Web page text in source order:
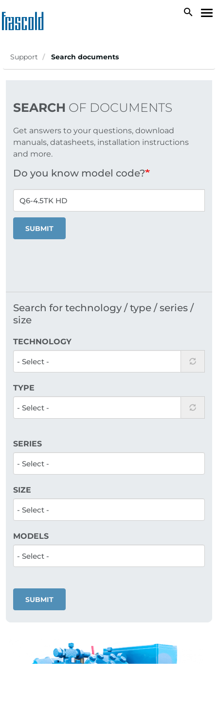
to
main
search
Support Search documents
SEARCH OF DOCUMENTS
Get answers to your questions, download
manuals, datasheets, installation instructions
and more.
Do you know model code?
SUBMIT
Search for technology / type / series /
size
TECHNOLOGY
TYPE
SERIES
SIZE
MODELS
SUBMIT